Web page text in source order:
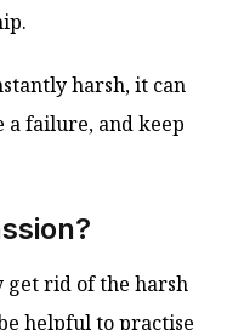
harsh, it can
a failure, and keep
get rid of the harsh
helpful to practise